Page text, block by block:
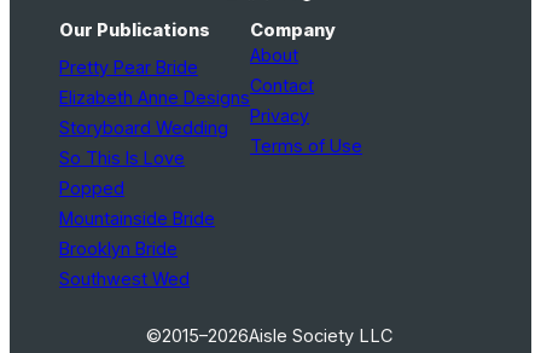
Our Publications
Pretty Pear Bride
Elizabeth Anne Designs
Storyboard Wedding
So This Is Love
Popped
Mountainside Bride
Brooklyn Bride
Southwest Wed
Company
About
Contact
Privacy
Terms of Use
©2015–2026Aisle Society LLC